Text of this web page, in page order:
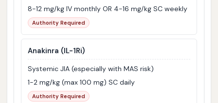
8-12 mg/kg IV monthly OR 4-16 mg/kg SC weekly
Authority Required
Anakinra (IL-1Ri)
Systemic JIA (especially with MAS risk)
1-2 mg/kg (max 100 mg) SC daily
Authority Required